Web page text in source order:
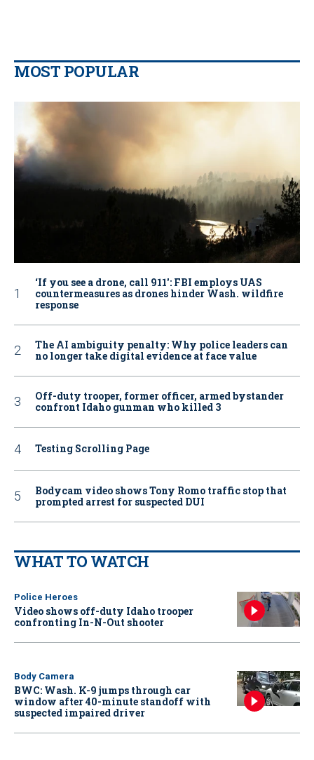
MOST POPULAR
‘If you see a drone, call 911': FBI employs UAS
countermeasures as drones hinder Wash. wildfire
response
The AI ambiguity penalty: Why police leaders can
no longer take digital evidence at face value
Off-duty trooper, former officer, armed bystander
confront Idaho gunman who killed 3
Testing Scrolling Page
Bodycam video shows Tony Romo traffic stop that
prompted arrest for suspected DUI
WHAT TO WATCH
Police Heroes
Video shows off-duty Idaho trooper
confronting In-N-Out shooter
Body Camera
BWC: Wash. K-9 jumps through car
window after 40-minute standoff with
suspected impaired driver